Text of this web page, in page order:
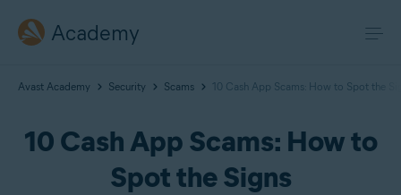
Academy
Avast Academy Security Scams 10 Cash App Scams: How to Spot the
10 Cash App Scams: How to
Spot the Signs